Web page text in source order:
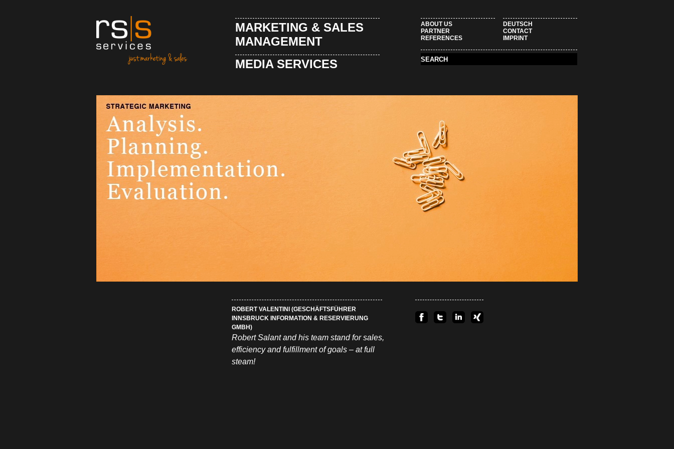
MARKETING & SALES
MANAGEMENT
MEDIA SERVICES
ABOUT US
PARTNER
REFERENCES
DEUTSCH
CONTACT
IMPRINT
ROBERT VALENTINI (GESCHÄFTSFÜHRER
INNSBRUCK INFORMATION & RESERVIERUNG
GMBH)
Robert Salant and his team stand for sales,
efficiency and fulfillment of goals – at full
steam!